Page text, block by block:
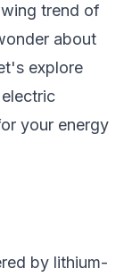
trend of
about
explore
your energy
by lithium-